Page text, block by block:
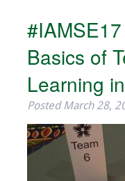
Basics of
Learning
PostedMarch 28,